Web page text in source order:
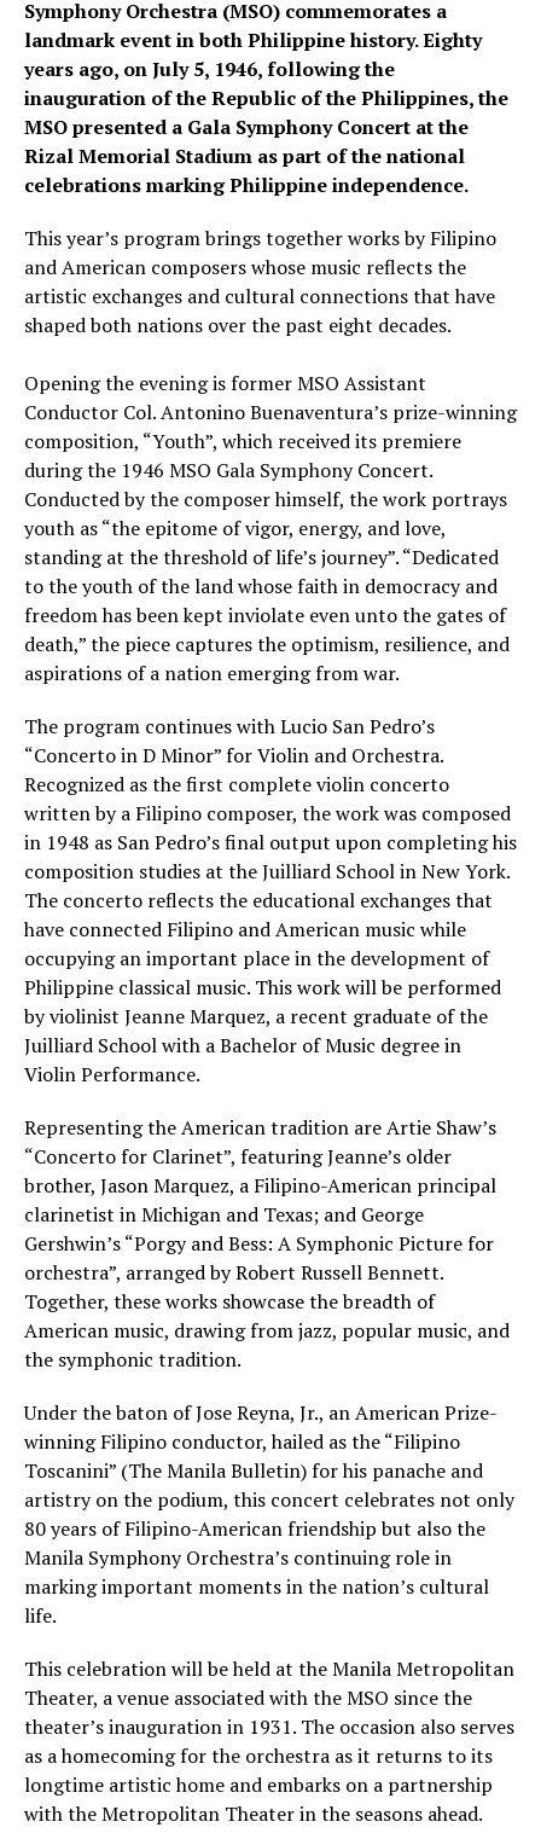
Symphony Orchestra (MSO) commemorates a
landmark event in both Philippine history. Eighty
years ago, on July 5, 1946, following the
inauguration of the Republic of the Philippines, the
MSO presented a Gala Symphony Concert at the
Rizal Memorial Stadium as part of the national
celebrations marking Philippine independence.
This year’s program brings together works by Filipino
and American composers whose music reflects the
artistic exchanges and cultural connections that have
shaped both nations over the past eight decades.
Opening the evening is former MSO Assistant
Conductor Col. Antonino Buenaventura’s prize-winning
composition, “Youth”, which received its premiere
during the 1946 MSO Gala Symphony Concert.
Conducted by the composer himself, the work portrays
youth as “the epitome of vigor, energy, and love,
standing at the threshold of life’s journey”. “Dedicated
to the youth of the land whose faith in democracy and
freedom has been kept inviolate even unto the gates of
death,” the piece captures the optimism, resilience, and
aspirations of a nation emerging from war.
The program continues with Lucio San Pedro’s
“Concerto in D Minor” for Violin and Orchestra.
Recognized as the first complete violin concerto
written by a Filipino composer, the work was composed
in 1948 as San Pedro’s final output upon completing his
composition studies at the Juilliard School in New York.
The concerto reflects the educational exchanges that
have connected Filipino and American music while
occupying an important place in the development of
Philippine classical music. This work will be performed
by violinist Jeanne Marquez, a recent graduate of the
Juilliard School with a Bachelor of Music degree in
Violin Performance.
Representing the American tradition are Artie Shaw’s
“Concerto for Clarinet”, featuring Jeanne’s older
brother, Jason Marquez, a Filipino-American principal
clarinetist in Michigan and Texas; and George
Gershwin’s “Porgy and Bess: A Symphonic Picture for
orchestra”, arranged by Robert Russell Bennett.
Together, these works showcase the breadth of
American music, drawing from jazz, popular music, and
the symphonic tradition.
Under the baton of Jose Reyna, Jr., an American Prize-
winning Filipino conductor, hailed as the “Filipino
Toscanini” (The Manila Bulletin) for his panache and
artistry on the podium, this concert celebrates not only
80 years of Filipino-American friendship but also the
Manila Symphony Orchestra’s continuing role in
marking important moments in the nation’s cultural
life.
This celebration will be held at the Manila Metropolitan
Theater, a venue associated with the MSO since the
theater’s inauguration in 1931. The occasion also serves
as a homecoming for the orchestra as it returns to its
longtime artistic home and embarks on a partnership
with the Metropolitan Theater in the seasons ahead.